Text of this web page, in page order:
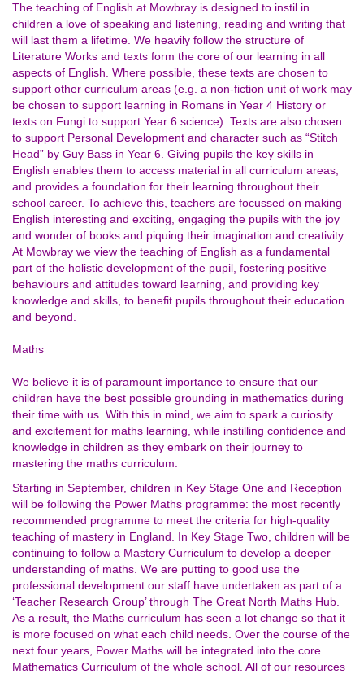
The teaching of English at Mowbray is designed to instil in
children a love of speaking and listening, reading and writing that
will last them a lifetime. We heavily follow the structure of
Literature Works and texts form the core of our learning in all
aspects of English. Where possible, these texts are chosen to
support other curriculum areas (e.g. a non-fiction unit of work may
be chosen to support learning in Romans in Year 4 History or
texts on Fungi to support Year 6 science). Texts are also chosen
to support Personal Development and character such as “Stitch
Head” by Guy Bass in Year 6. Giving pupils the key skills in
English enables them to access material in all curriculum areas,
and provides a foundation for their learning throughout their
school career. To achieve this, teachers are focussed on making
English interesting and exciting, engaging the pupils with the joy
and wonder of books and piquing their imagination and creativity.
At Mowbray we view the teaching of English as a fundamental
part of the holistic development of the pupil, fostering positive
behaviours and attitudes toward learning, and providing key
knowledge and skills, to benefit pupils throughout their education
and beyond.
Maths
We believe it is of paramount importance to ensure that our
children have the best possible grounding in mathematics during
their time with us. With this in mind, we aim to spark a curiosity
and excitement for maths learning, while instilling confidence and
knowledge in children as they embark on their journey to
mastering the maths curriculum.
Starting in September, children in Key Stage One and Reception
will be following the Power Maths programme: the most recently
recommended programme to meet the criteria for high-quality
teaching of mastery in England. In Key Stage Two, children will be
continuing to follow a Mastery Curriculum to develop a deeper
understanding of maths. We are putting to good use the
professional development our staff have undertaken as part of a
‘Teacher Research Group’ through The Great North Maths Hub.
As a result, the Maths curriculum has seen a lot change so that it
is more focused on what each child needs. Over the course of the
next four years, Power Maths will be integrated into the core
Mathematics Curriculum of the whole school. All of our resources